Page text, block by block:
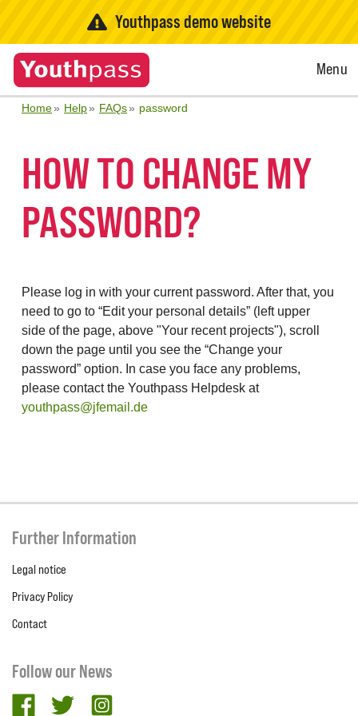
Youthpass demo website
Open
Menu
Home Help FAQs password
HOW TO CHANGE MY
PASSWORD?
Please log in with your current password. After that, you
need to go to “Edit your personal details” (left upper
side of the page, above "Your recent projects"), scroll
down the page until you see the “Change your
password” option. In case you face any problems,
please contact the Youthpass Helpdesk at
youthpass@jfemail.de
Further Information
Legal notice
Privacy Policy
Contact
Follow our News
facebooktwitter